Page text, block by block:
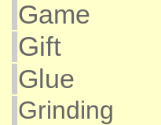
Game
Gift
Glue
Grinding